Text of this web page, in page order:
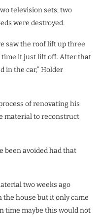
television sets, two
were destroyed.
saw the roof lift up three
time it just lift off. After that
in the car,” Holder
of renovating his
material to reconstruct
been avoided had that
two weeks ago
the house but it only came
time maybe this would not